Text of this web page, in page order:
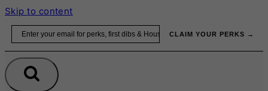
Skip to content
CLAIM YOUR PERKS →